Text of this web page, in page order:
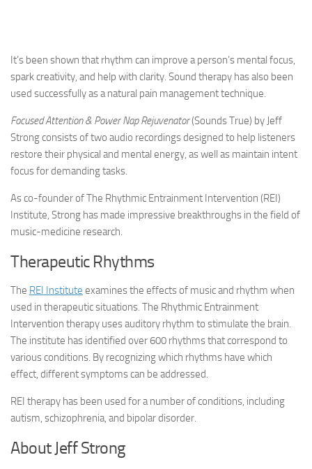
It’s been shown that rhythm can improve a person’s mental focus,
spark creativity, and help with clarity. Sound therapy has also been
used successfully as a natural pain management technique.
Focused Attention & Power Nap Rejuvenator(Sounds True) by Jeff
Strong consists of two audio recordings designed to help listeners
restore their physical and mental energy, as well as maintain intent
focus for demanding tasks.
As co-founder of The Rhythmic Entrainment Intervention (REI)
Institute, Strong has made impressive breakthroughs in the field of
music-medicine research.
Therapeutic Rhythms
The REI Institute examines the effects of music and rhythm when
used in therapeutic situations. The Rhythmic Entrainment
Intervention therapy uses auditory rhythm to stimulate the brain.
The institute has identified over 600 rhythms that correspond to
various conditions. By recognizing which rhythms have which
effect, different symptoms can be addressed.
REI therapy has been used for a number of conditions, including
autism, schizophrenia, and bipolar disorder.
About Jeff Strong